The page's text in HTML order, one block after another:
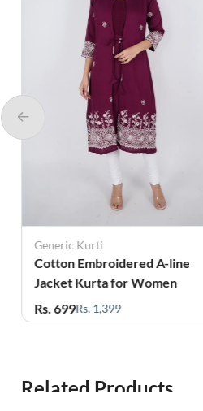
Generic Kurti
Cotton Embroidered A-line
Jacket Kurta for Women
Rs. 699Rs. 1,399
Related Products